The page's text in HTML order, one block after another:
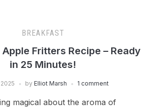
BREAKFAST
Fritters Recipe – Ready
in 25 Minutes!
by Elliot Marsh 1 comment
magical about the aroma of